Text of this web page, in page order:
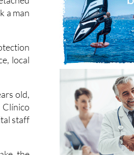
tourist
man
local
old,
staff